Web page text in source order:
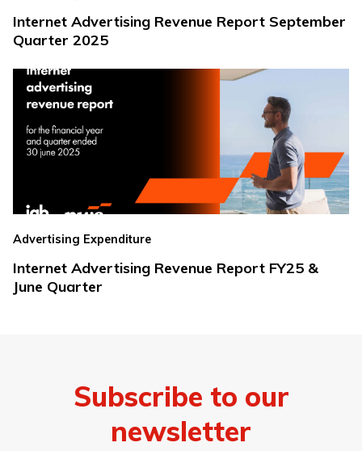
Internet Advertising Revenue Report September
Quarter 2025
Advertising Expenditure
Internet Advertising Revenue Report FY25 &
June Quarter
Subscribe to our
newsletter